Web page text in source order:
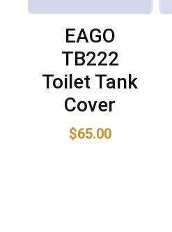
EAGO
TB222
Toilet Tank
Cover
$65.00